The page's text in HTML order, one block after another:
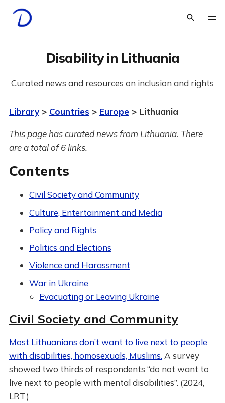
Disability in Lithuania
Curated news and resources on inclusion and rights
Library> Countries> Europe> Lithuania
This page has curated news from Lithuania. There
are a total of 6 links.
Contents
Civil Society and Community
Culture, Entertainment and Media
Policy and Rights
Politics and Elections
Violence and Harassment
War in Ukraine
Evacuating or Leaving Ukraine
Civil Society and Community
Most Lithuanians don’t want to live next to people
with disabilities, homosexuals, Muslims. A survey
showed two thirds of respondents “do not want to
live next to people with mental disabilities”. (2024,
LRT)